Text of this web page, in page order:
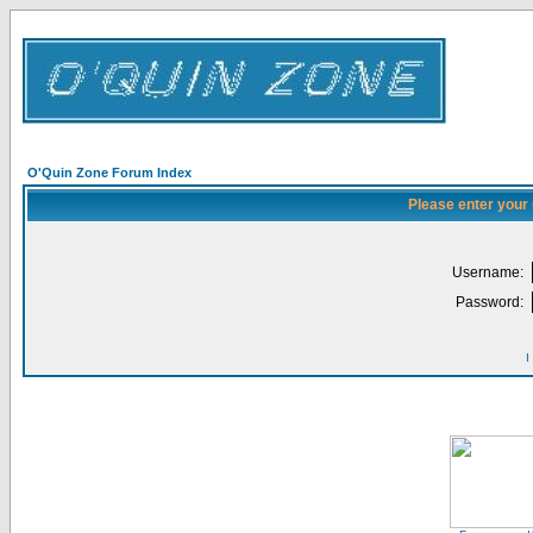
O'Quin Zone Forum Index
Please enter
Username:
Password:
I